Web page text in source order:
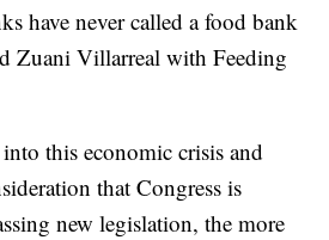
have never called a food bank
Zuani Villarreal with Feeding
this economic crisis and
that Congress is
new legislation, the more